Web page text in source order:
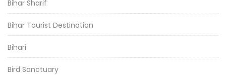
Bihar Sharif
Bihar Tourist Destination
Bihari
Bird Sanctuary